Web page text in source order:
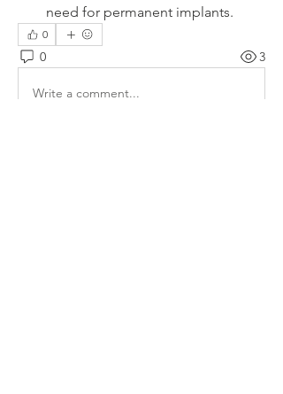
need for permanent implants.
0
0 3
Write a comment...